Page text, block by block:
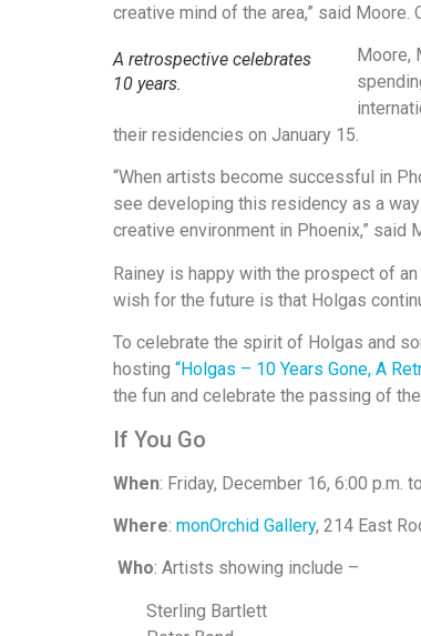
creative mind of the area,” said Moore.
A retrospective celebrates
10 years.
Moore,
their residencies on January 15.
“When artists become successful in
see developing this residency as a
creative environment in Phoenix,” said
Rainey is happy with the prospect of
wish for the future is that Holgas
To celebrate the spirit of Holgas and
hosting “Holgas – 10 Years Gone, A
the fun and celebrate the passing of
If You Go
When: Friday, December 16, 6:00 p.m.
Where: monOrchid Gallery, 214 East
Who: Artists showing include –
Sterling Bartlett